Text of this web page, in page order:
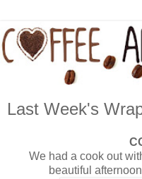
Last Week's
We had a cook out
beautiful